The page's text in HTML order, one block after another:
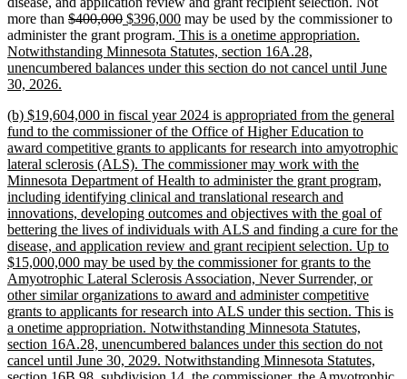
more than deleted
text
begin
$400,000deleted
text
end
new
text
begin
$396,000new
text
end
may be used by the commissioner to
administer the grant program. new
text
begin
This is a onetime appropriation.
Notwithstanding Minnesota Statutes, section 16A.28,
unencumbered balances under this section do not cancel until June
30, 2026.
end
new
text
begin
(b) $19,604,000 in fiscal year 2024 is appropriated from the general
fund to the commissioner of the Office of Higher Education to
award competitive grants to applicants for research into amyotrophic
lateral sclerosis (ALS). The commissioner may work with the
Minnesota Department of Health to administer the grant program,
including identifying clinical and translational research and
innovations, developing outcomes and objectives with the goal of
bettering the lives of individuals with ALS and finding a cure for the
disease, and application review and grant recipient selection. Up to
$15,000,000 may be used by the commissioner for grants to the
Amyotrophic Lateral Sclerosis Association, Never Surrender, or
other similar organizations to award and administer competitive
grants to applicants for research into ALS under this section. This is
a onetime appropriation. Notwithstanding Minnesota Statutes,
section 16A.28, unencumbered balances under this section do not
cancel until June 30, 2029. Notwithstanding Minnesota Statutes,